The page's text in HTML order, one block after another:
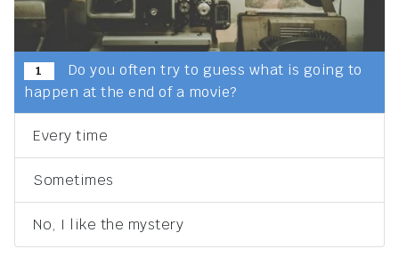
1
Do you often try to guess what is going to
happen at the end of a movie?
Every time
Sometimes
No, I like the mystery